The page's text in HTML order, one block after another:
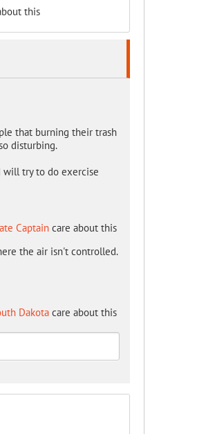
this
that burning their trash
disturbing.
will try to do exercise
Captaincare about this
the air isn't controlled.
Dakotacare about this